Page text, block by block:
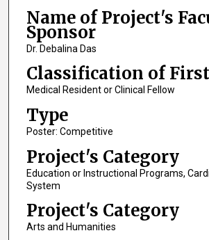
Name of Project's
Sponsor
Dr. Debalina Das
Classification of
Medical Resident or Clinical Fellow
Type
Poster: Competitive
Project's Category
Education or Instructional Programs,
System
Project's Category
Arts and Humanities